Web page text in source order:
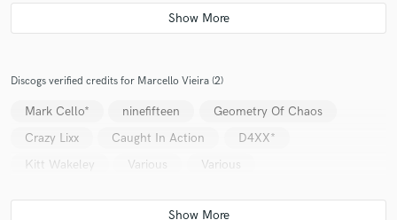
Discogs verified credits for Marcello Vieira (2)
Mark Cello* ninefifteen
Geometry Of Chaos
Crazy Lixx
Caught In Action
D4XX*
Kitt Wakeley
Various Various